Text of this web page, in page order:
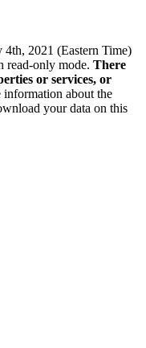
2021 (Eastern Time)
read-only mode. There
or services, or
about the
your data on this